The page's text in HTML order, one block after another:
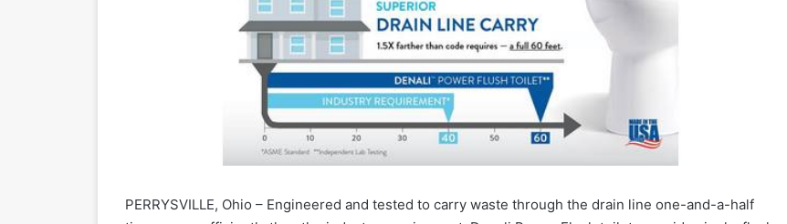
PERRYSVILLE, Ohio – Engineered and tested to carry waste through the drain line one-and-a-half